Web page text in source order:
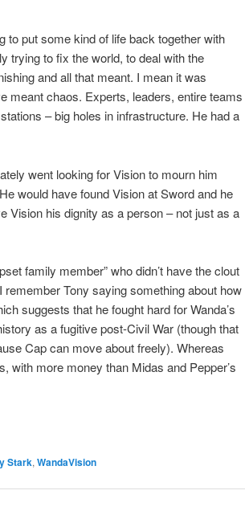
to put some kind of life back together with
trying to fix the world, to deal with the
and all that meant. I mean it was
meant chaos. Experts, leaders, entire teams
– big holes in infrastructure. He had a
went looking for Vision to mourn him
would have found Vision at Sword and he
Vision his dignity as a person – not just as a
family member” who didn’t have the clout
remember Tony saying something about how
suggests that he fought hard for Wanda’s
as a fugitive post-Civil War (though that
Cap can move about freely). Whereas
with more money than Midas and Pepper’s
Stark, WandaVision